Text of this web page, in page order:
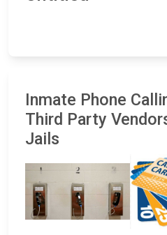
Inmate Phone
Third Party
Jails